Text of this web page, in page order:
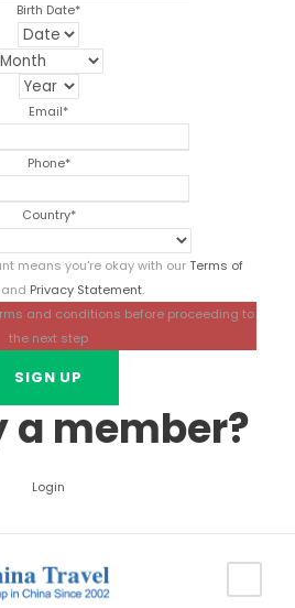
Birth Date*
Email*
Phone*
Country*
means you're okay with ourTerms of
and Privacy Statement.
and conditions before proceeding to
the next step
a member?
Login